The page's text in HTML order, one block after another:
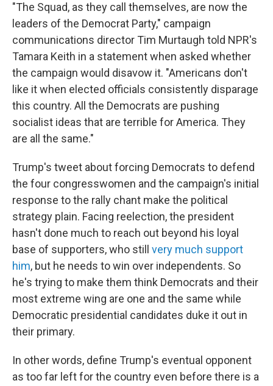
"The Squad, as they call themselves, are now the
leaders of the Democrat Party," campaign
communications director Tim Murtaugh told NPR's
Tamara Keith in a statement when asked whether
the campaign would disavow it. "Americans don't
like it when elected officials consistently disparage
this country. All the Democrats are pushing
socialist ideas that are terrible for America. They
are all the same."
Trump's tweet about forcing Democrats to defend
the four congresswomen and the campaign's initial
response to the rally chant make the political
strategy plain. Facing reelection, the president
hasn't done much to reach out beyond his loyal
base of supporters, who still very much support
him, but he needs to win over independents. So
he's trying to make them think Democrats and their
most extreme wing are one and the same while
Democratic presidential candidates duke it out in
their primary.
In other words, define Trump's eventual opponent
as too far left for the country even before there is a